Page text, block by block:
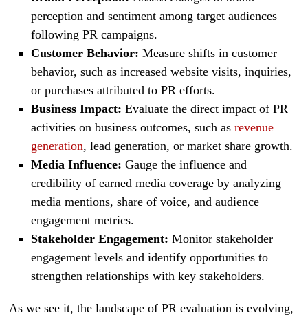
perception and sentiment among target audiences
following PR campaigns.
Customer Behavior: Measure shifts in customer
behavior, such as increased website visits, inquiries,
or purchases attributed to PR efforts.
Business Impact: Evaluate the direct impact of PR
activities on business outcomes, such asrevenue
generation, lead generation, or market share growth.
Media Influence: Gauge the influence and
credibility of earned media coverage by analyzing
media mentions, share of voice, and audience
engagement metrics.
Stakeholder Engagement: Monitor stakeholder
engagement levels and identify opportunities to
strengthen relationships with key stakeholders.
As we see it, the landscape of PR evaluation is evolving,